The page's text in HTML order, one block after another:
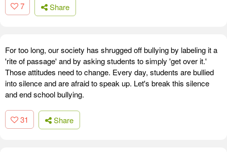
7 Share
For too long, our society has shrugged off bullying by labeling it a
'rite of passage' and by asking students to simply 'get over it.'
Those attitudes need to change. Every day, students are bullied
into silence and are afraid to speak up. Let's break this silence
and end school bullying.
31 Share